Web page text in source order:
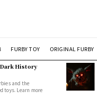
FURBY TOY ORIGINAL FURBY
History
and the
toys. Learn more